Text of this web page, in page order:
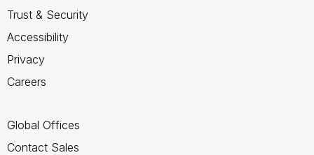
Trust & Security
Accessibility
Privacy
Careers
Global Offices
Contact Sales